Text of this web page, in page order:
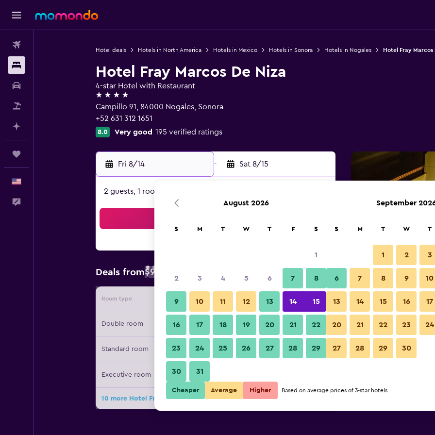
Hotel deals Hotels in North America Hotels in Mexico Hotels in Sonora Hotels in Nogales Hotel Fray Marcos
Hotel Fray Marcos De Niza
4-star Hotel with Restaurant
4 stars
Campillo 91, 84000 Nogales, Sonora
+52 631 312 1651
8.0 Very good 195 verified ratings
Fri 8/14 - Sat 8/15
2 guests, 1 room
Deals from$94
Room type Provider Nightly total
Double room $94 View Deal
Standard room $98 View Deal
Executive room
10 more Hotel Fray Marcos De Niza deals
Room amenity
Hotel Fray Marcos De Niza
August 2026
S M T W T F S
1
2 3 4 5 6 7 8
9 10 11 12 13 14 15
16 17 18 19 20 21 22
23 24 25 26 27 28 29
30 31
September
S M T W T
1 2 3
6 7 8 9 10
13 14 15 16 17
20 21 22 23 24
27 28 29 30
Cheaper Average Higher Based on average prices of 3-star hotels.